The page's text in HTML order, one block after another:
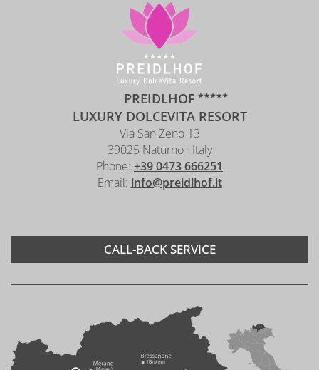
PREIDLHOF
LUXURY DOLCEVITA RESORT
Via San Zeno 13
39025 Naturno · Italy
Phone: +39 0473 666251
Email: info@preidlhof.it
CALL-BACK SERVICE